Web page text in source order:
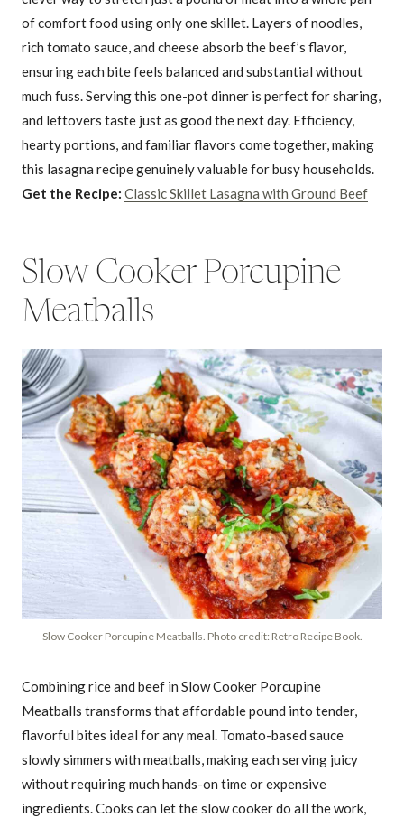
of comfort food using only one skillet. Layers of noodles,
rich tomato sauce, and cheese absorb the beef’s flavor,
ensuring each bite feels balanced and substantial without
much fuss. Serving this one-pot dinner is perfect for sharing,
and leftovers taste just as good the next day. Efficiency,
hearty portions, and familiar flavors come together, making
this lasagna recipe genuinely valuable for busy households.
Get the Recipe: Classic Skillet Lasagna with Ground Beef
Slow Cooker Porcupine
Meatballs
Slow Cooker Porcupine Meatballs. Photo credit: Retro Recipe Book.
Combining rice and beef in Slow Cooker Porcupine
Meatballs transforms that affordable pound into tender,
flavorful bites ideal for any meal. Tomato-based sauce
slowly simmers with meatballs, making each serving juicy
without requiring much hands-on time or expensive
ingredients. Cooks can let the slow cooker do all the work,